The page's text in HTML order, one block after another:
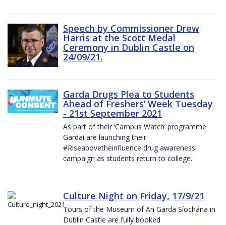
Speech by Commissioner Drew
Harris at the Scott Medal
Ceremony in Dublin Castle on
24/09/21.
Garda Drugs Plea to Students
Ahead of Freshers’ Week Tuesday
- 21st September 2021
As part of their ‘Campus Watch’ programme
Gardaí are launching their
#Riseabovetheinfluence drug awareness
campaign as students return to college.
Culture Night on Friday, 17/9/21
Tours of the Museum of An Garda Síochána in
Dublin Castle are fully booked